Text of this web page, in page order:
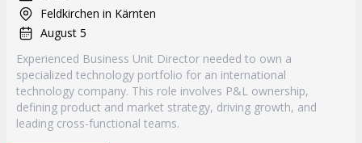
Feldkirchen in Kärnten
August 5
Experienced Business Unit Director needed to own a
specialized technology portfolio for an international
technology company. This role involves P&L ownership,
defining product and market strategy, driving growth, and
leading cross-functional teams.